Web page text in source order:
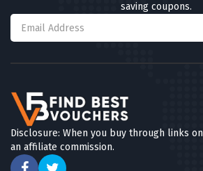
saving coupons.
Disclosure: When you buy through links
an affiliate commission.